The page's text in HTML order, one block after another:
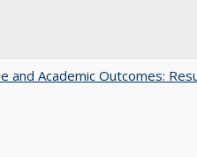
and Academic Outcomes: